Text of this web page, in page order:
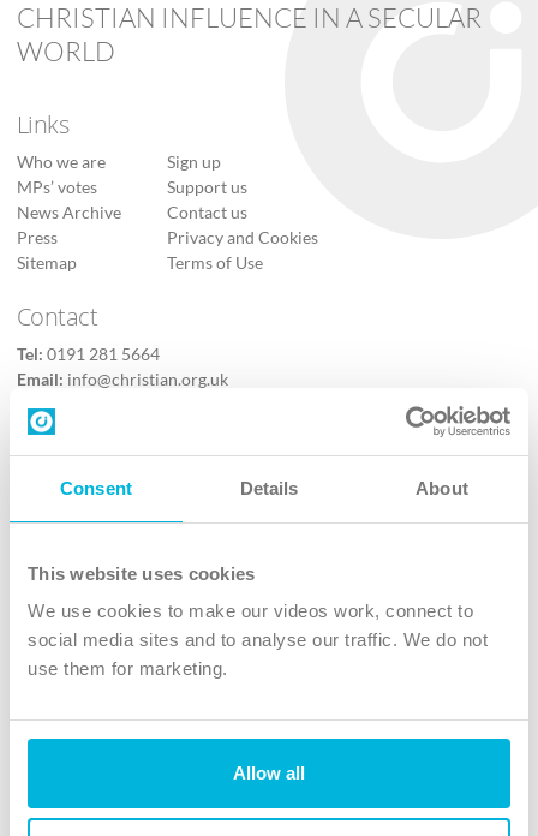
Consent Details About
This website uses cookies
We use cookies to make our videos work, connect to
social media sites and to analyse our traffic. We do not
use them for marketing.
Allow all
CHRISTIAN INFLUENCE IN A SECULAR
WORLD
Links
Who we are
MPs’ votes
News Archive
Press
Sitemap
Sign up
Support us
Contact us
Privacy and Cookies
Terms of Use
Contact
Tel: 0191 281 5664
Email: info@christian.org.uk
Contact us
Follow Us
X
Instagram
TikTok
The Christian Institute, Wilberforce House
4 Park Road, Gosforth Business Park, Newcastle upon Tyne, NE12